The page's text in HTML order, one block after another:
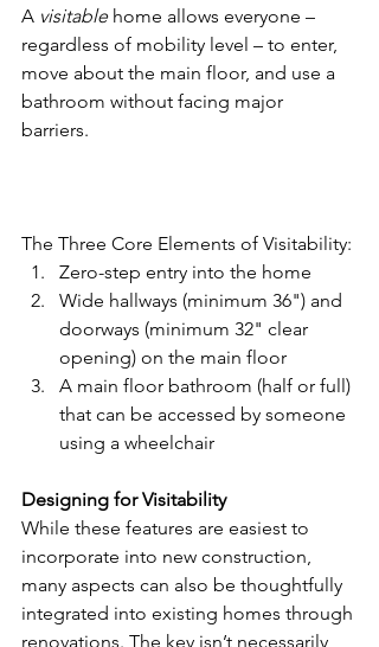
A visitable home allows everyone –
regardless of mobility level – to enter,
move about the main floor, and use a
bathroom without facing major
barriers.
The Three Core Elements of Visitability:
Zero-step entry into the home
Wide hallways (minimum 36") and
doorways (minimum 32" clear
opening) on the main floor
A main floor bathroom (half or full)
that can be accessed by someone
using a wheelchair
Designing for Visitability
While these features are easiest to
incorporate into new construction,
many aspects can also be thoughtfully
integrated into existing homes through
renovations. The key isn’t necessarily